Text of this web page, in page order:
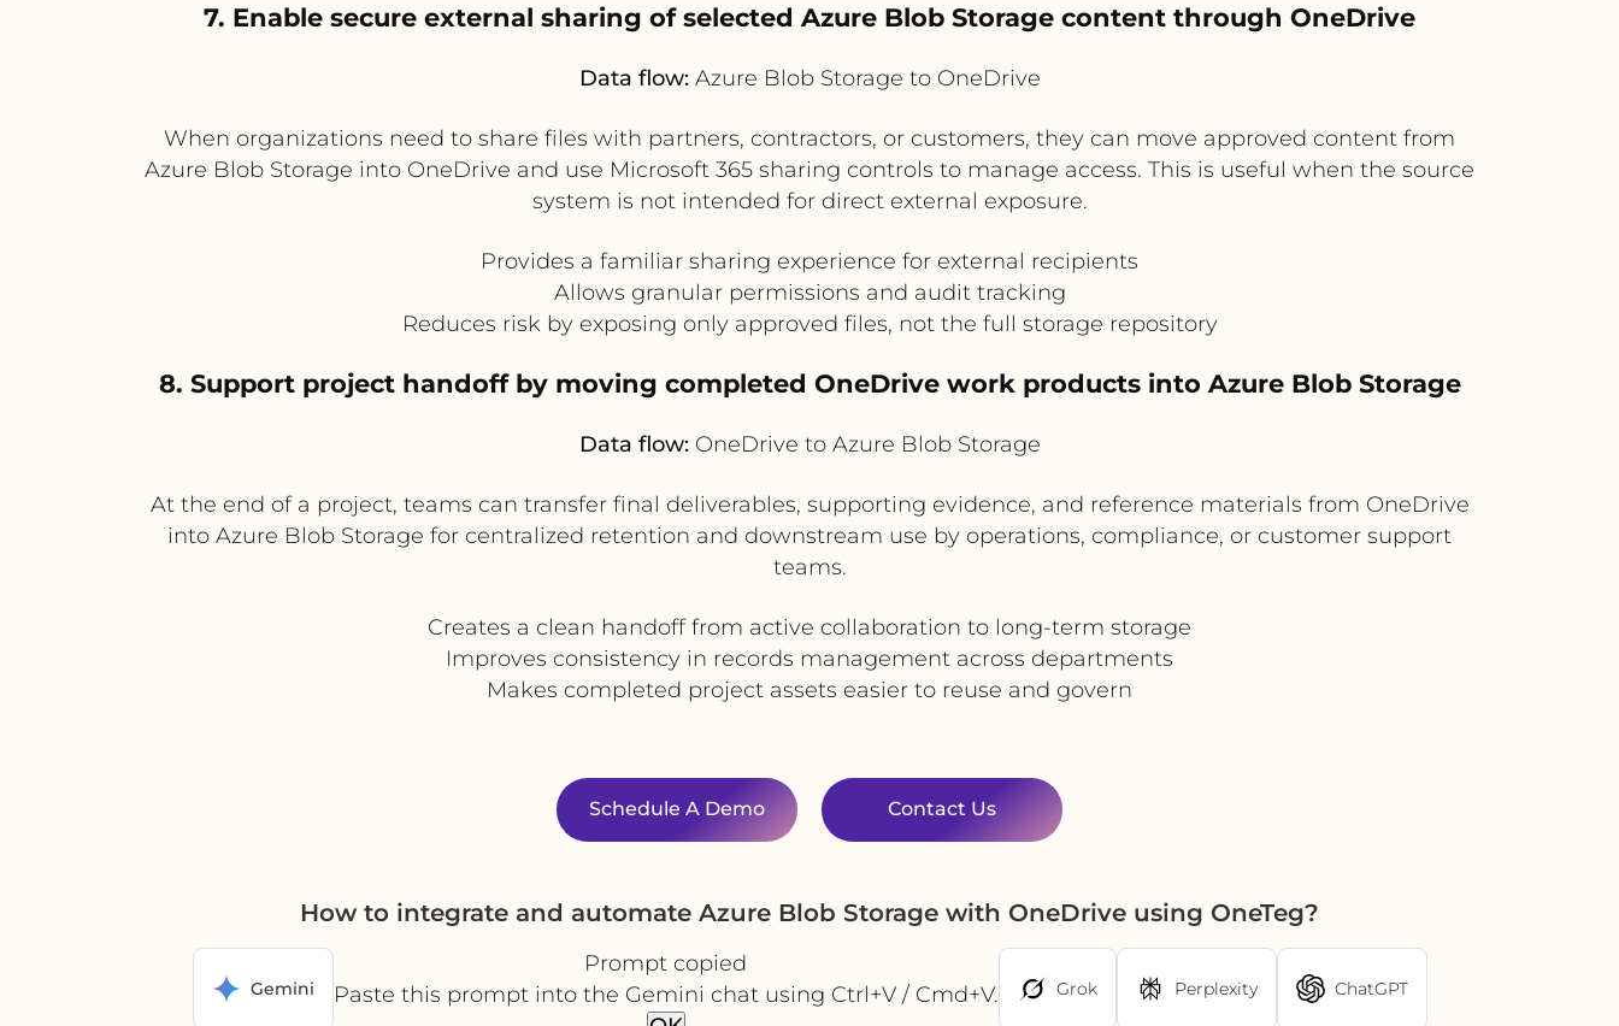
7. Enable secure external sharing of selected Azure Blob Storage content through OneDrive
Data flow:Azure Blob Storage to OneDrive
When organizations need to share files with partners, contractors, or customers, they can move approved content from
Azure Blob Storage into OneDrive and use Microsoft 365 sharing controls to manage access. This is useful when the source
system is not intended for direct external exposure.
Provides a familiar sharing experience for external recipients
Allows granular permissions and audit tracking
Reduces risk by exposing only approved files, not the full storage repository
8. Support project handoff by moving completed OneDrive work products into Azure Blob Storage
Data flow:OneDrive to Azure Blob Storage
At the end of a project, teams can transfer final deliverables, supporting evidence, and reference materials from OneDrive
into Azure Blob Storage for centralized retention and downstream use by operations, compliance, or customer support
teams.
Creates a clean handoff from active collaboration to long-term storage
Improves consistency in records management across departments
Makes completed project assets easier to reuse and govern
Schedule A Demo Contact Us
How to integrate and automate Azure Blob Storage with OneDrive using OneTeg?
Gemini
Prompt copied
Paste this prompt into the Gemini chat using Ctrl+V / Cmd+V.
Grok Perplexity ChatGPT